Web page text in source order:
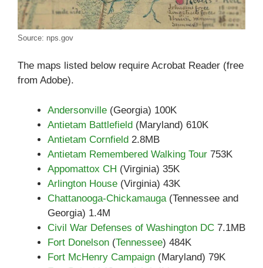
Source: nps.gov
The maps listed below require Acrobat Reader (free
from Adobe).
Andersonville (Georgia) 100K
Antietam Battlefield (Maryland) 610K
Antietam Cornfield 2.8MB
Antietam Remembered Walking Tour 753K
Appomattox CH (Virginia) 35K
Arlington House (Virginia) 43K
Chattanooga-Chickamauga(Tennessee and
Georgia) 1.4M
Civil War Defenses of Washington DC 7.1MB
Fort Donelson (Tennessee) 484K
Fort McHenry Campaign (Maryland) 79K